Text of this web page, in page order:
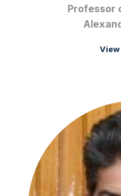
Professor